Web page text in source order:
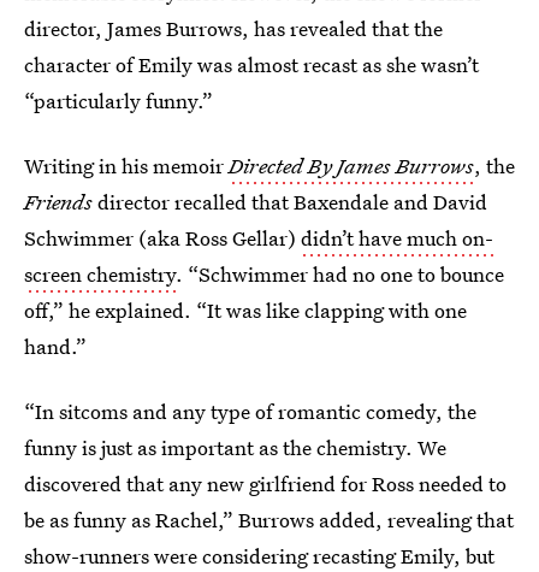
director, James Burrows, has revealed that the
character of Emily was almost recast as she wasn’t
“particularly funny.”
Writing in his memoirDirected By James Burrows, the
Friendsdirector recalled that Baxendale and David
Schwimmer (aka Ross Gellar) didn’t have much on-
screen chemistry. “Schwimmer had no one to bounce
off,” he explained. “It was like clapping with one
hand.”
“In sitcoms and any type of romantic comedy, the
funny is just as important as the chemistry. We
discovered that any new girlfriend for Ross needed to
be as funny as Rachel,” Burrows added, revealing that
show-runners were considering recasting Emily, but